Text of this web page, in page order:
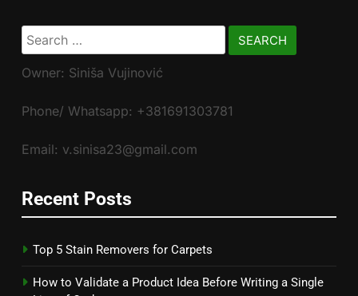
Search
for:
Owner: Siniša Vujinović
Phone/ Whatsapp: +381691303781
Email: v.sinisa23@gmail.com
Recent Posts
Top 5 Stain Removers for Carpets
How to Validate a Product Idea Before Writing a Single